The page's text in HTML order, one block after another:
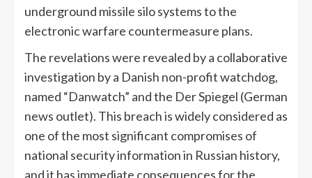
underground missile silo systems to the
electronic warfare countermeasure plans.
The revelations were revealed by a collaborative
investigation by a Danish non-profit watchdog,
named “Danwatch” and the Der Spiegel (German
news outlet). This breach is widely considered as
one of the most significant compromises of
national security information in Russian history,
and it has immediate consequences for the